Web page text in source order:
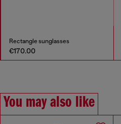
Rectangle sunglasses
€170.00
You may also like